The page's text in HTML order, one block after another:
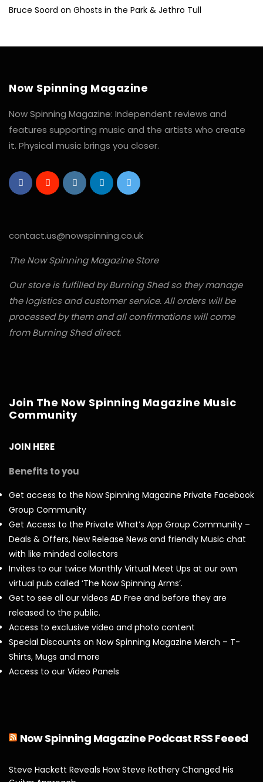
Bruce Soord on Ghosts in the Park & Jethro Tull
Now Spinning Magazine
Now Spinning Magazine: Independent reviews and
features supporting music and the artists who create
it. Physical music brings you closer.
contact.us@nowspinning.co.uk
The Now Spinning Magazine Store
Our store is fulfilled by Burning Shed so they manage
the logistics and customer service. All orders will be
processed by them and all confirmations will come
from Burning Shed direct.
Join The Now Spinning Magazine Music
Community
JOIN HERE
Benefits to you
Get access to the Now Spinning Magazine Private Facebook
Group Community
Get Access to the Private What’s App Group Community –
Deals & Offers, New Release News and friendly Music chat
with like minded collectors
Invites to our twice Monthly Virtual Meet Ups at our own
virtual pub called ‘The Now Spinning Arms’.
Get to see all our videos AD Free and before they are
released to the public.
Access to exclusive video and photo content
Special Discounts on Now Spinning Magazine Merch – T-
Shirts, Mugs and more
Access to our Video Panels
Now Spinning Magazine Podcast RSS Feeed
Steve Hackett Reveals How Steve Rothery Changed His